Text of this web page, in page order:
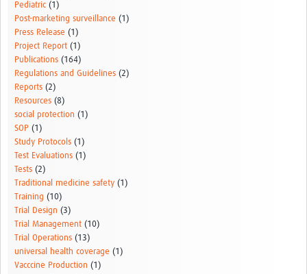
Pediatric (1)
Post-marketing surveillance (1)
Press Release (1)
Project Report (1)
Publications (164)
Regulations and Guidelines (2)
Reports (2)
Resources (8)
social protection (1)
SOP (1)
Study Protocols (1)
Test Evaluations (1)
Tests (2)
Traditional medicine safety (1)
Training (10)
Trial Design (3)
Trial Management (10)
Trial Operations (13)
universal health coverage (1)
Vacccine Production (1)